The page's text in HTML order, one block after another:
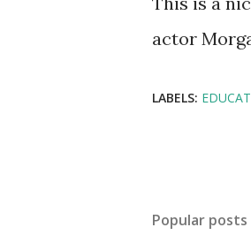
actor
LABELS:
Popular